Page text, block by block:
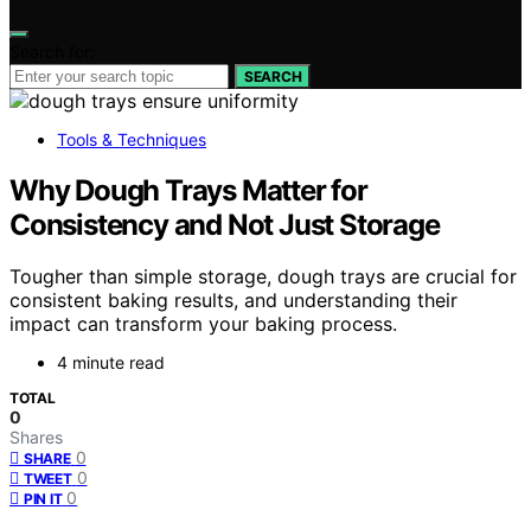
SEARCH
Tools & Techniques
Why Dough Trays Matter for
Consistency and Not Just Storage
Tougher than simple storage, dough trays are crucial for
consistent baking results, and understanding their
impact can transform your baking process.
4 minute read
TOTAL
0
Shares
SHARE 0
TWEET 0
PIN IT 0